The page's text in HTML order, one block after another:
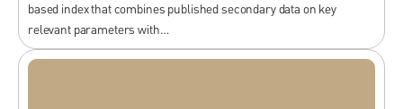
based index that combines published secondary data on key
relevant parameters with…